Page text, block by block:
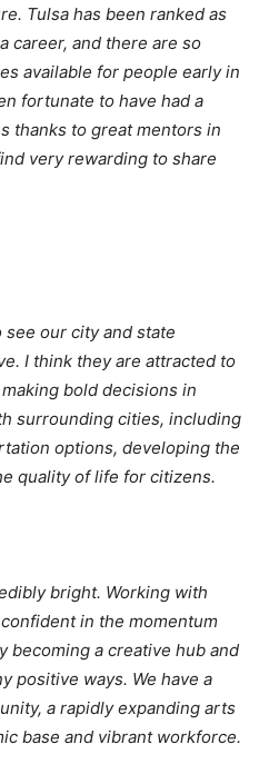
Tulsa has been ranked as
career, and there are so
available for people early in
fortunate to have had a
thanks to great mentors in
very rewarding to share
our city and state
I think they are attracted to
bold decisions in
surrounding cities, including
options, developing the
quality of life for citizens.
bright. Working with
in the momentum
becoming a creative hub and
positive ways. We have a
a rapidly expanding arts
base and vibrant workforce.